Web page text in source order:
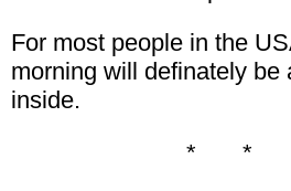
For most people in the
morning will definately be
inside.
* *